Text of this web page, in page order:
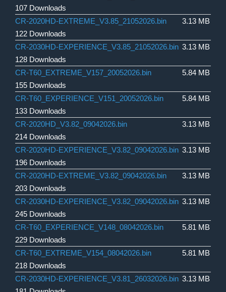
107 Downloads
CR-2020HD-EXTREME_V3.85_21052026.bin
122 Downloads
3.13 MB
CR-2030HD-EXPERIENCE_V3.85_21052026.bin
128 Downloads
3.13 MB
CR-T60_EXTREME_V157_20052026.bin
155 Downloads
5.84 MB
CR-T60_EXPERIENCE_V151_20052026.bin
133 Downloads
5.84 MB
CR-2020HD_V3.82_09042026.bin
214 Downloads
3.13 MB
CR-2020HD-EXPERIENCE_V3.82_09042026.bin
196 Downloads
3.13 MB
CR-2020HD-EXTREME_V3.82_09042026.bin
203 Downloads
3.13 MB
CR-2030HD-EXPERIENCE_V3.82_09042026.bin
245 Downloads
3.13 MB
CR-T60_EXPERIENCE_V148_08042026.bin
229 Downloads
5.81 MB
CR-T60_EXTREME_V154_08042026.bin
218 Downloads
5.81 MB
CR-2030HD-EXPERIENCE_V3.81_26032026.bin 3.13 MB